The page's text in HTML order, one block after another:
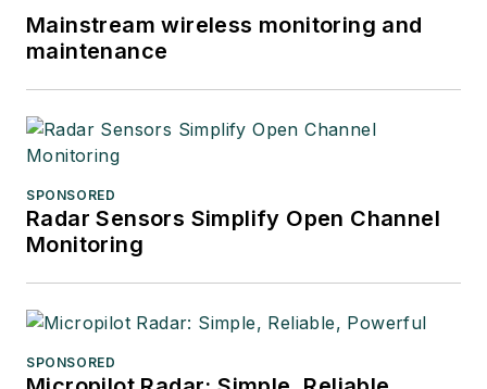
Mainstream wireless monitoring and
maintenance
SPONSORED
Radar Sensors Simplify Open Channel
Monitoring
SPONSORED